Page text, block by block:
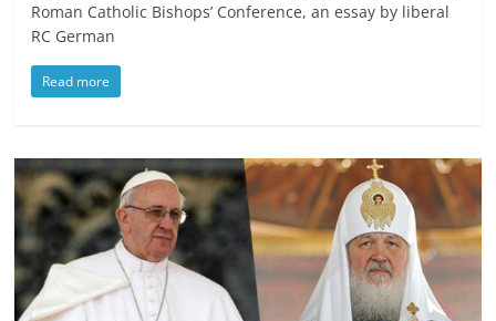
Roman Catholic Bishops’ Conference, an essay by liberal
RC German
Read more